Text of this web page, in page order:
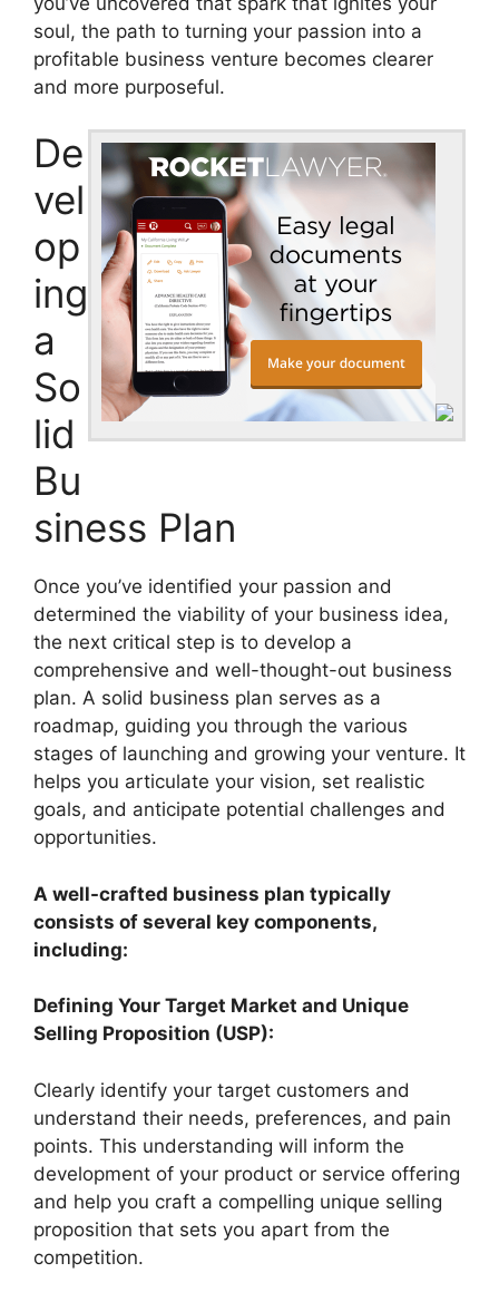
soul, the path to turning your passion into a
profitable business venture becomes clearer
and more purposeful.
De
vel
op
ing
a
So
lid
Bu
siness Plan
Once you’ve identified your passion and
determined the viability of your business idea,
the next critical step is to develop a
comprehensive and well-thought-out business
plan. A solid business plan serves as a
roadmap, guiding you through the various
stages of launching and growing your venture. It
helps you articulate your vision, set realistic
goals, and anticipate potential challenges and
opportunities.
A well-crafted business plan typically
consists of several key components,
including:
Defining Your Target Market and Unique
Selling Proposition (USP):
Clearly identify your target customers and
understand their needs, preferences, and pain
points. This understanding will inform the
development of your product or service offering
and help you craft a compelling unique selling
proposition that sets you apart from the
competition.